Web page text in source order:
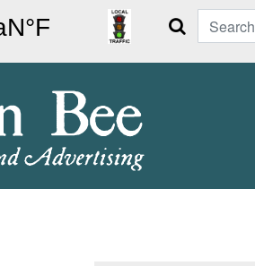
Search